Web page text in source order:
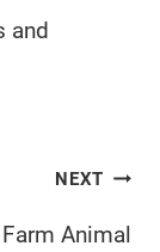
and
NEXT
Farm Animal